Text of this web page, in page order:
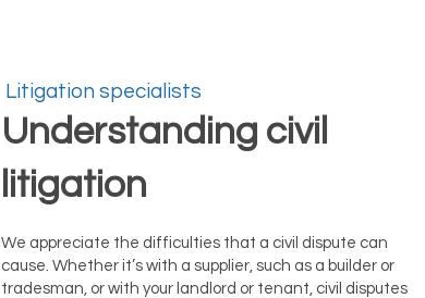
Litigation specialists
Understanding civil
litigation
We appreciate the difficulties that a civil dispute can
cause. Whether it’s with a supplier, such as a builder or
tradesman, or with your landlord or tenant, civil disputes